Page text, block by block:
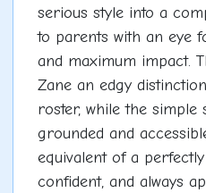
serious style into a
to parents with an eye
and maximum impact.
Zane an edgy
roster, while the simple
grounded and
equivalent of a
confident, and always